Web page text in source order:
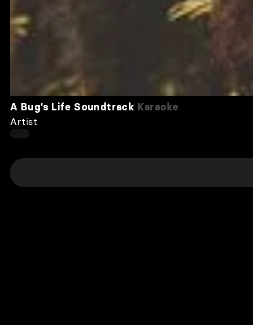
A Bug's Life Soundtrack Karaoke
Artist